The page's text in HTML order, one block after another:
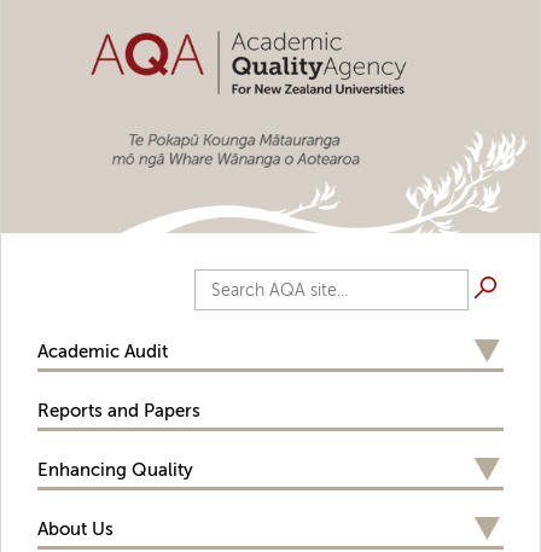
Search AQA site...
Academic Audit
Reports and Papers
Enhancing Quality
About Us